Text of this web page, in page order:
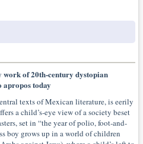
of 20th-century dystopian
today
texts of Mexican literature, is eerily
a child’s-eye view of a society beset
set in “the year of polio, foot-and-
boy grows up in a world of children